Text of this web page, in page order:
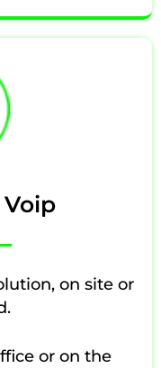
on site or
or on the